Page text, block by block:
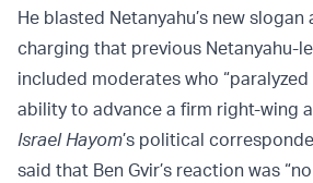
He blasted Netanyahu’s new slogan
charging that previous Netanyahu-
included moderates who
ability to advance a firm right-wing
Israel Hayom’s political
said that Ben Gvir’s reaction was